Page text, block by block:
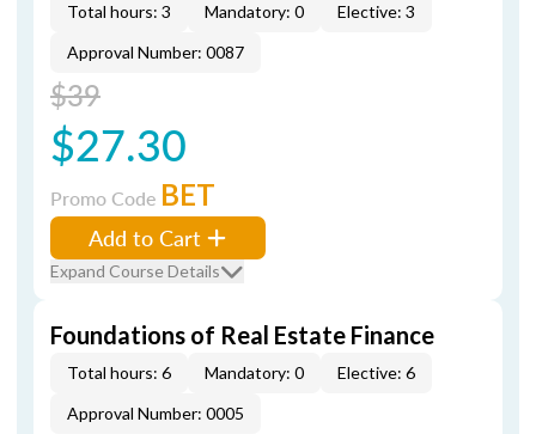
Total hours: 3 Mandatory: 0
Elective: 3
Approval Number: 0087
$39
$27.30
Promo Code BET
Add to Cart
Expand Course Details
Foundations of Real Estate Finance
Total hours: 6 Mandatory: 0
Elective: 6
Approval Number: 0005